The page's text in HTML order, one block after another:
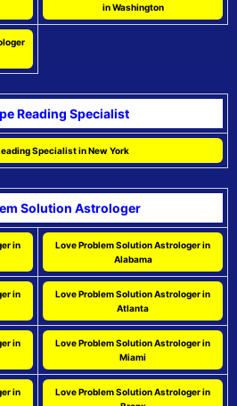
in Washington
Reading Specialist
Specialist in New York
Solution Astrologer
in
Love Problem Solution Astrologer in
Alabama
in
Love Problem Solution Astrologer in
Atlanta
in
Love Problem Solution Astrologer in
Miami
in
Love Problem Solution Astrologer in